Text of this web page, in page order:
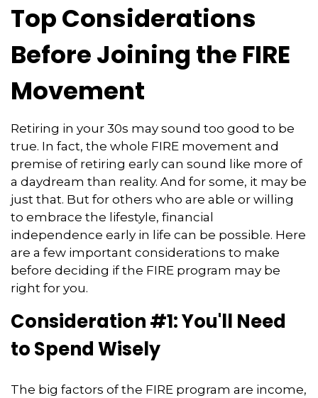
Top Considerations
Before Joining the FIRE
Movement
Retiring in your 30s may sound too good to be
true. In fact, the whole FIRE movement and
premise of retiring early can sound like more of
a daydream than reality. And for some, it may be
just that. But for others who are able or willing
to embrace the lifestyle, financial
independence early in life can be possible. Here
are a few important considerations to make
before deciding if the FIRE program may be
right for you.
Consideration #1: You'll Need
to Spend Wisely
The big factors of the FIRE program are income,